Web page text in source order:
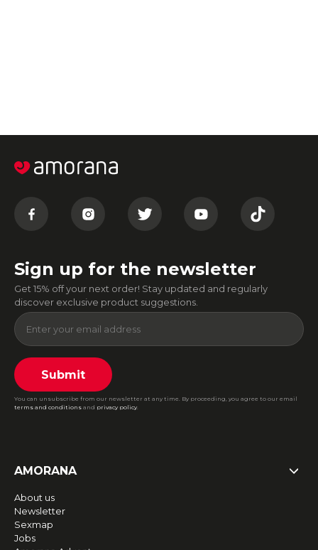
Sign up for the newsletter
Get 15% off your next order! Stay updated and regularly
discover exclusive product suggestions.
Submit
You can unsubscribe from our newsletter at any time. By proceeding, you agree to our email
terms and conditions and privacy policy.
AMORANA
About us
Newsletter
Sexmap
Jobs